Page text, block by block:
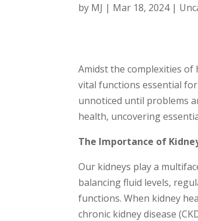
by MJ | Mar 18, 2024|
Amidst the complexities
vital functions essential
unnoticed until problems
health, uncovering
The Importance of
Our kidneys play a
balancing fluid levels,
functions. When kidney
chronic kidney disease